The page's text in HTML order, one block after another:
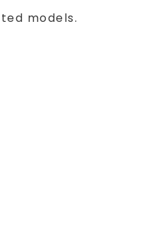
models.